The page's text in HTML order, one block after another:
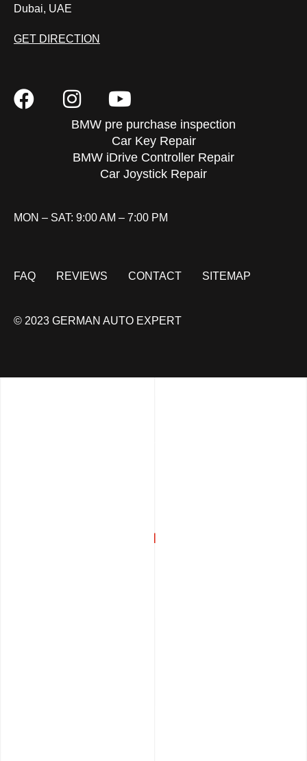
Dubai, UAE
GET DIRECTION
BMW pre purchase inspection
Car Key Repair
BMW iDrive Controller Repair
Car Joystick Repair
MON – SAT: 9:00 AM – 7:00 PM
FAQ REVIEWS CONTACT SITEMAP
© 2023 GERMAN AUTO EXPERT